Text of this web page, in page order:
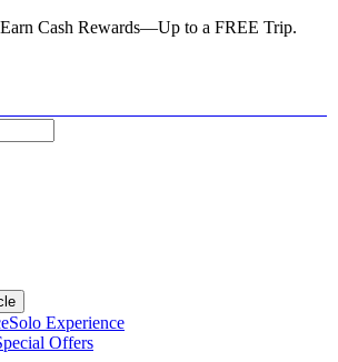
Cash Rewards—Up to a FREE Trip.
Solo Experience
Offers